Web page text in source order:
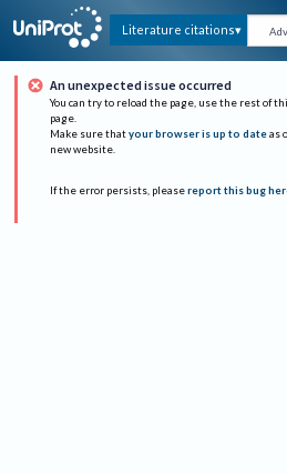
Literature citations
An unexpected issue occurred
You can try to reload the page, use the rest of
page.
Make sure that your browser is up to date as
new website.
If the error persists, please report this bug